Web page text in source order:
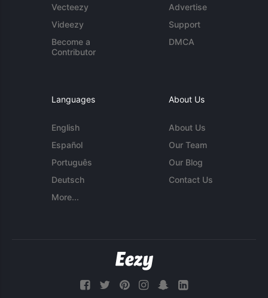
Vecteezy
Videezy
Become a
Contributor
Advertise
Support
DMCA
Languages
English
Español
Português
Deutsch
More...
About Us
About Us
Our Team
Our Blog
Contact Us